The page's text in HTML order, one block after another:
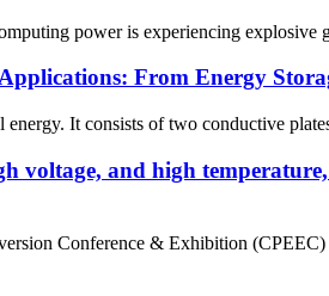
power is experiencing
From Energy
energy. It consists of two conductive
voltage, and high
Conference & Exhibition